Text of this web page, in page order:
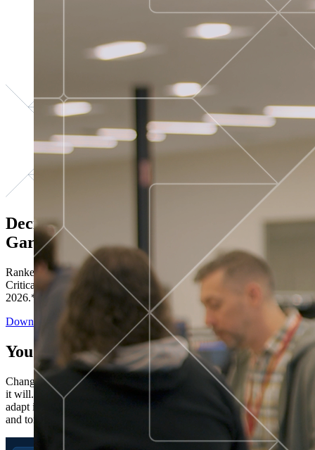
Decisions ranked # 1 in Stewardship in
Gartner®
Ranked in the top five across all four evaluated use cases Gartner®
Critical Capabilities for Decision Intelligence Platforms report
2026.*
Download the Report
You’ve got “next.”
Change is constant. You never know what's coming next. Only that
it will. Set your business apart with the control and flexibility to
adapt in real time, ensuring you're ready for both today's demands
and tomorrow's opportunities—without rebuilding your systems.